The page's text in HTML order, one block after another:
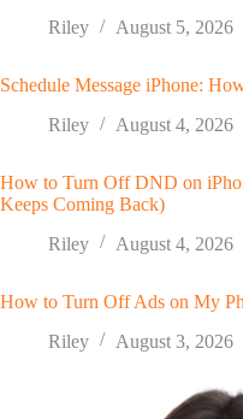
Riley
August 5, 2026
Schedule Message iPhone:
Riley
August 4, 2026
How to Turn Off DND on
Keeps Coming Back)
Riley
August 4, 2026
How to Turn Off Ads on My
Riley
August 3, 2026